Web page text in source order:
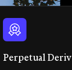
Perpetual